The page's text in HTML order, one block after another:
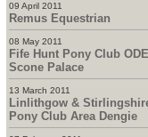
09 April 2011
Remus Equestrian
08 May 2011
Fife Hunt Pony Club
Scone Palace
13 March 2011
Linlithgow &
Pony Club Area Dengie